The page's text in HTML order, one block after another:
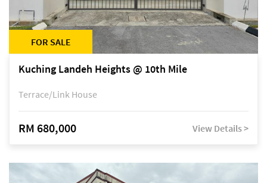
FOR SALE
Kuching Landeh Heights @ 10th Mile
Terrace/Link House
RM 680,000 View Details >